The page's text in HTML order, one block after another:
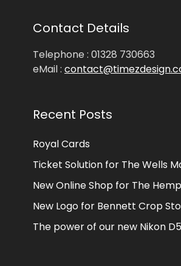
Contact Details
Telephone : 01328 730663
eMail :
Recent Posts
Royal Cards
Ticket Solution for The Wells
New Online Shop for The
New Logo for Bennett Crop
The power of our new Nikon